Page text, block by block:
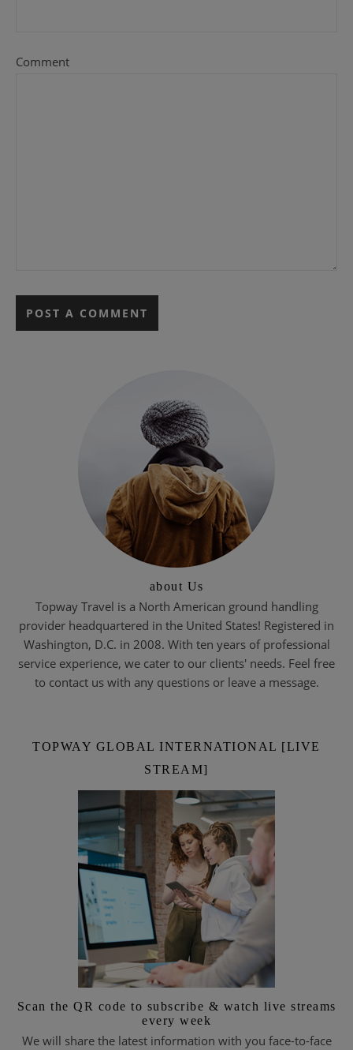
Comment
about Us
Topway Travel is a North American ground handling
provider headquartered in the United States! Registered in
Washington, D.C. in 2008. With ten years of professional
service experience, we cater to our clients' needs. Feel free
to contact us with any questions or leave a message.
TOPWAY GLOBAL INTERNATIONAL [LIVE
STREAM]
Scan the QR code to subscribe & watch live streams
every week
We will share the latest information with you face-to-face